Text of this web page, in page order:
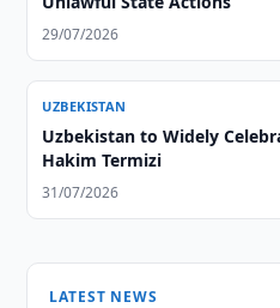
29/07/2026
UZBEKISTAN
Uzbekistan to Widely
Hakim Termizi
31/07/2026
LATEST NEWS